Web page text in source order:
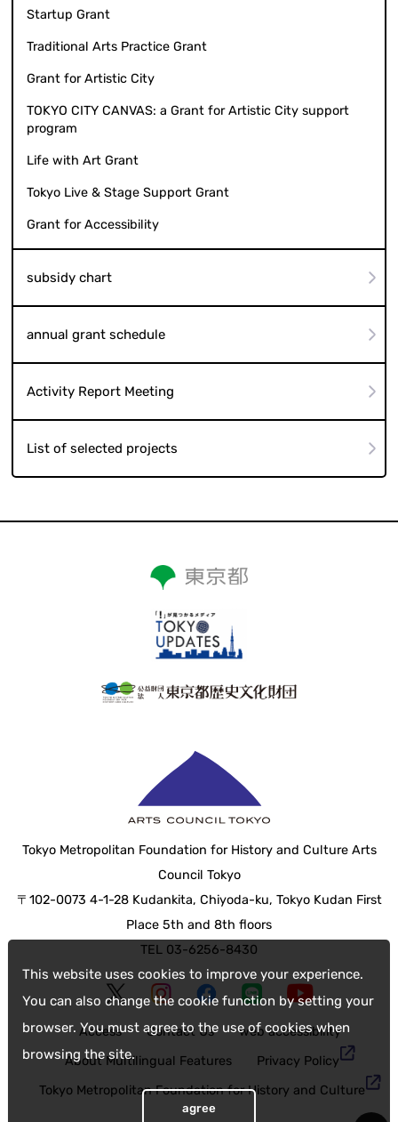
This website uses cookies to improve your experience.
You can also change the cookie function by setting your
browser. You must agree to the use of cookies when
browsing the site.
agree
Startup Grant
Traditional Arts Practice Grant
Grant for Artistic City
TOKYO CITY CANVAS: a Grant for Artistic City support
program
Life with Art Grant
Tokyo Live & Stage Support Grant
Grant for Accessibility
subsidy chart
annual grant schedule
Activity Report Meeting
List of selected projects
Tokyo Metropolitan Foundation for History and Culture Arts
Council Tokyo
〒102-0073 4-1-28 Kudankita, Chiyoda-ku, Tokyo Kudan First
Place 5th and 8th floors
TEL 03-6256-8430
Access Contact Us
web accessibility
About Multilingual Features
Privacy Policy
Tokyo Metropolitan Foundation for History and Culture